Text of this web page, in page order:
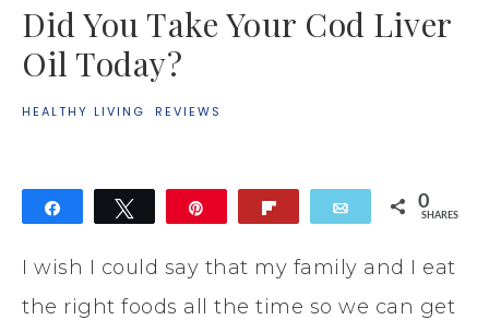
Did You Take Your Cod Liver
Oil Today?
HEALTHY LIVING· REVIEWS
Tweet Email 0
SHARES
I wish I could say that my family and I eat
the right foods all the time so we can get